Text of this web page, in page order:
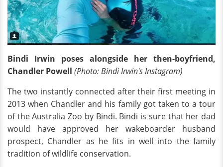
Bindi Irwin poses alongside her then-boyfriend,
Chandler Powell (Photo: Bindi Irwin's Instagram)
The two instantly connected after their first meeting in
2013 when Chandler and his family got taken to a tour
of the Australia Zoo by Bindi. Bindi is sure that her dad
would have approved her wakeboarder husband
prospect, Chandler as he fits in well into the family
tradition of wildlife conservation.